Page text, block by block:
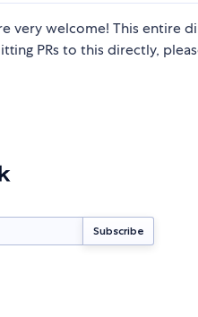
very welcome! This entire
PRs to this directly,